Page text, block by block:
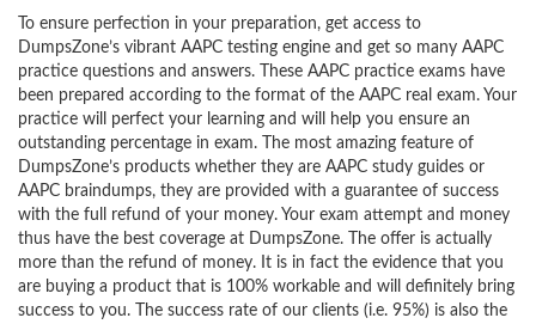
To ensure perfection in your preparation, get access to
DumpsZone’s vibrant AAPC testing engine and get so many AAPC
practice questions and answers. These AAPC practice exams have
been prepared according to the format of the AAPC real exam. Your
practice will perfect your learning and will help you ensure an
outstanding percentage in exam. The most amazing feature of
DumpsZone’s products whether they are AAPC study guides or
AAPC braindumps, they are provided with a guarantee of success
with the full refund of your money. Your exam attempt and money
thus have the best coverage at DumpsZone. The offer is actually
more than the refund of money. It is in fact the evidence that you
are buying a product that is 100% workable and will definitely bring
success to you. The success rate of our clients (i.e. 95%) is also the